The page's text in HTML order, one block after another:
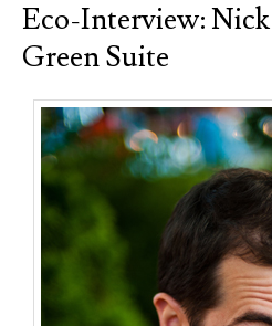
Eco-Interview:
Green Suite